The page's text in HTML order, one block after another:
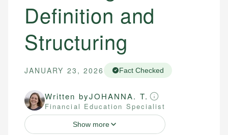
Definition and
Structuring
JANUARY 23, 2026 Fact Checked
Written byJOHANNA. T.
Financial Education Specialist
Show more